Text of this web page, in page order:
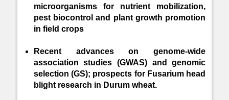
microorganisms for nutrient mobilization,
pest biocontrol and plant growth promotion
in field crops
Recent advances on genome-wide
association studies (GWAS) and genomic
selection (GS); prospects for Fusarium head
blight research in Durum wheat.